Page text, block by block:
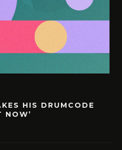
HIS DRUMCODE
NOW’